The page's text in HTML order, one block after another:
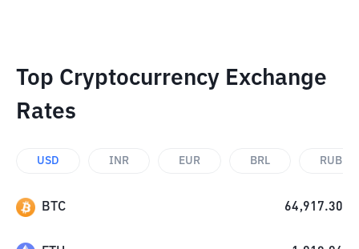
Top Cryptocurrency Exchange
Rates
USD INR EUR BRL RUB
BTC 64,917.30